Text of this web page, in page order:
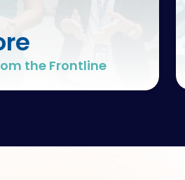
the Frontline